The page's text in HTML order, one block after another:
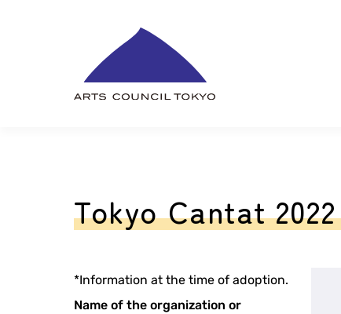
Tokyo Cantat 2022
*Information at the time of adoption.
Name of the organization or